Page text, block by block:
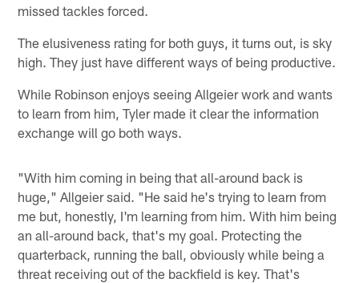
missed tackles forced.
The elusiveness rating for both guys, it turns out, is sky
high. They just have different ways of being productive.
While Robinson enjoys seeing Allgeier work and wants
to learn from him, Tyler made it clear the information
exchange will go both ways.
"With him coming in being that all-around back is
huge," Allgeier said. "He said he's trying to learn from
me but, honestly, I'm learning from him. With him being
an all-around back, that's my goal. Protecting the
quarterback, running the ball, obviously while being a
threat receiving out of the backfield is key. That's